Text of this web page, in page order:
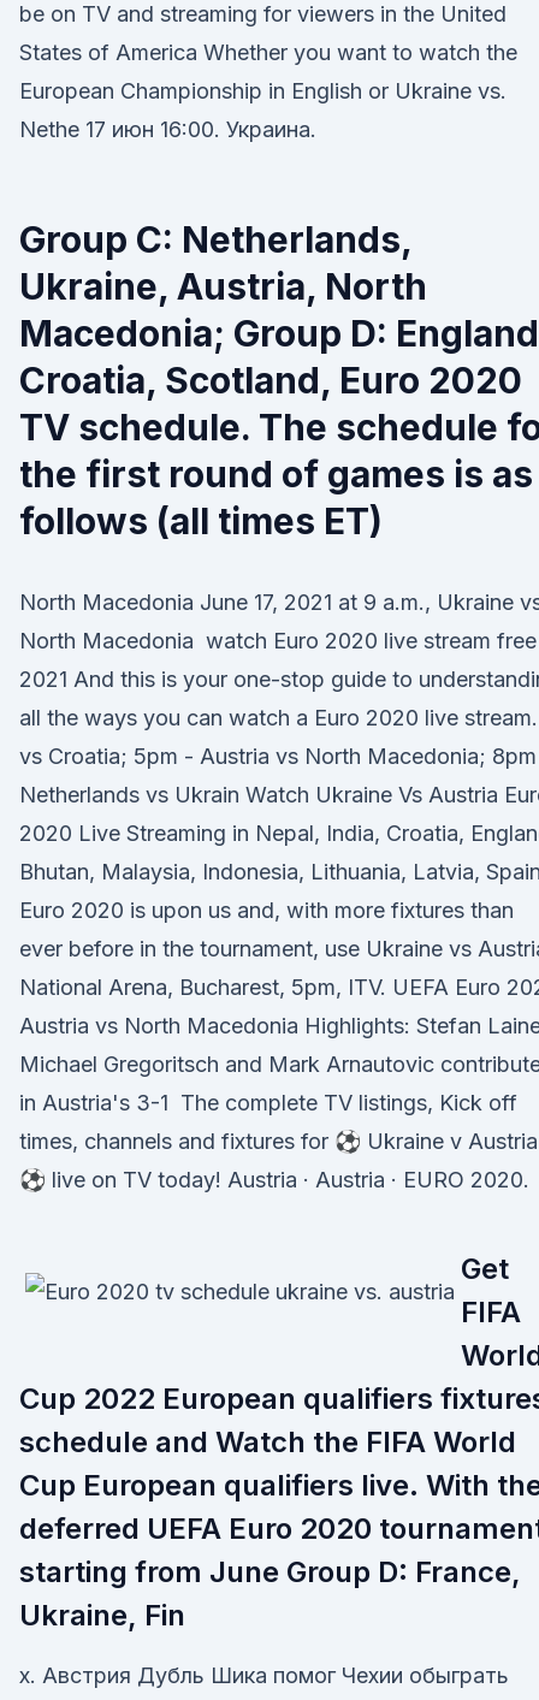
be on TV and streaming for viewers in the United
States of America Whether you want to watch the
European Championship in English or Ukraine vs.
Nethe 17 июн 16:00. Украина.
Group C: Netherlands,
Ukraine, Austria, North
Macedonia; Group D:
Croatia, Scotland, Euro 2020
TV schedule. The schedule
the first round of games is as
follows (all times ET)
North Macedonia June 17, 2021 at 9 a.m., Ukraine
North Macedonia watch Euro 2020 live stream free
2021 And this is your one-stop guide to
all the ways you can watch a Euro 2020 live stream.
vs Croatia; 5pm - Austria vs North Macedonia;
Netherlands vs Ukrain Watch Ukraine Vs Austria
2020 Live Streaming in Nepal, India, Croatia,
Bhutan, Malaysia, Indonesia, Lithuania, Latvia,
Euro 2020 is upon us and, with more fixtures than
ever before in the tournament, use Ukraine vs
National Arena, Bucharest, 5pm, ITV. UEFA Euro
Austria vs North Macedonia Highlights: Stefan
Michael Gregoritsch and Mark Arnautovic
in Austria's 3-1 The complete TV listings, Kick off
times, channels and fixtures for ⚽ Ukraine v Austria
⚽ live on TV today! Austria · Austria · EURO 2020.
Get
FIFA
Cup 2022 European qualifiers
schedule and Watch the FIFA World
Cup European qualifiers live. With
deferred UEFA Euro 2020
starting from June Group D: France,
Ukraine, Fin
x. Австрия Дубль Шика помог Чехии обыграть